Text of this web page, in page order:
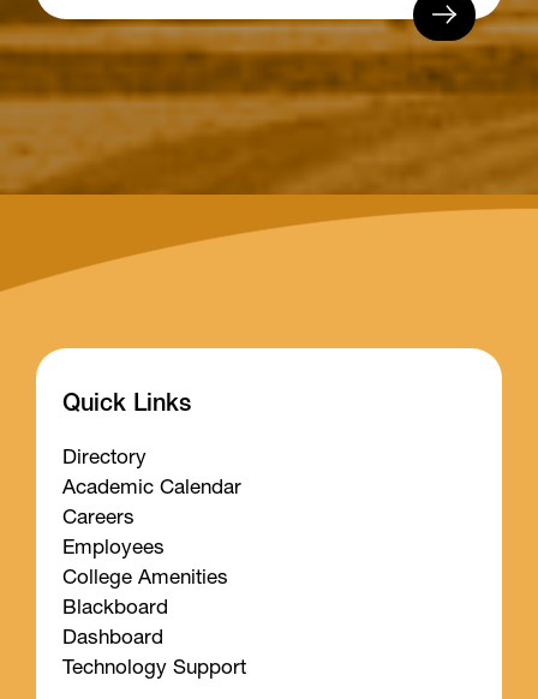
Quick Links
Directory
Academic Calendar
Careers
Employees
College Amenities
Blackboard
Dashboard
Technology Support